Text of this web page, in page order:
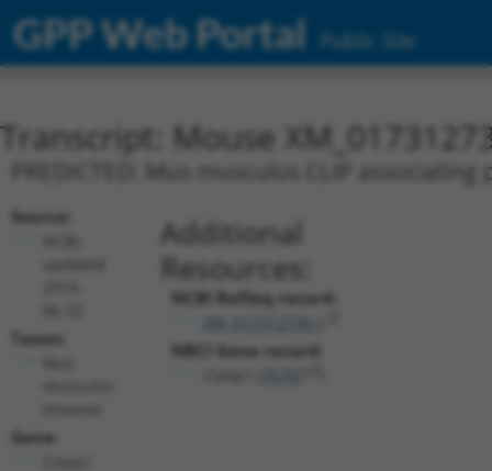
GPP Web Portal Public Site
Transcript: Mouse
PREDICTED: Mus musculus CLIP
Source:
Taxon:
Gene:
Additional
Resources:
NCBI RefSeq record:
NBCI Gene record: